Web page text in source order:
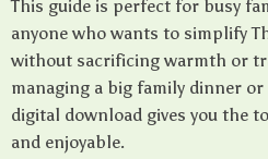
This guide is perfect for busy
anyone who wants to simplify
without sacrificing warmth or
managing a big family dinner
digital download gives you the
and enjoyable.